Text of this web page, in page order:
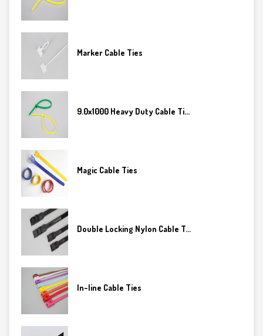
Marker Cable Ties
9.0x1000 Heavy Duty Cable Ti...
Magic Cable Ties
Double Locking Nylon Cable T...
In-line Cable Ties